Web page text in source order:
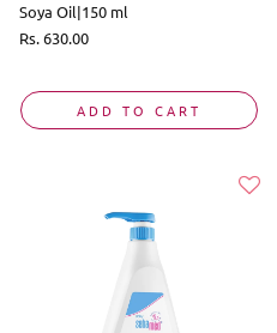
Soya Oil|150 ml
Regular
Rs. 630.00
ADD TO CART